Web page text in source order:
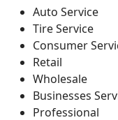
Auto Service
Tire Service
Consumer
Retail
Wholesale
Businesses
Professional